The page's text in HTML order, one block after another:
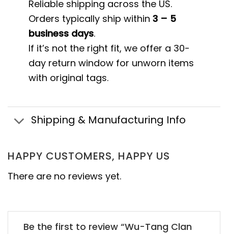
Reliable shipping across the US.
Orders typically ship within3 – 5
business days.
If it’s not the right fit, we offer a 30-
day return window for unworn items
with original tags.
Shipping & Manufacturing Info
HAPPY CUSTOMERS, HAPPY US
There are no reviews yet.
Be the first to review “Wu-Tang Clan